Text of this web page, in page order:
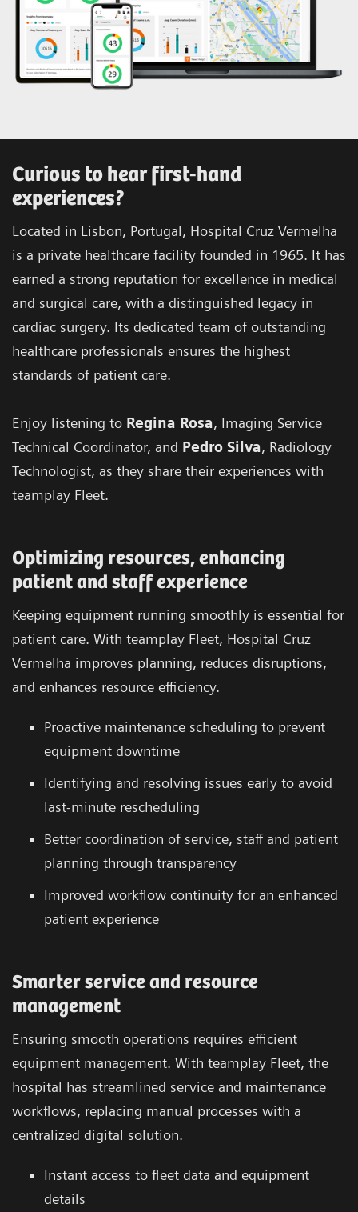
Curious to hear first-hand
experiences?
Located in Lisbon, Portugal, Hospital Cruz Vermelha
is a private healthcare facility founded in 1965. It has
earned a strong reputation for excellence in medical
and surgical care, with a distinguished legacy in
cardiac surgery. Its dedicated team of outstanding
healthcare professionals ensures the highest
standards of patient care.
Enjoy listening to Regina Rosa, Imaging Service
Technical Coordinator, and Pedro Silva, Radiology
Technologist, as they share their experiences with
teamplay Fleet.
Optimizing resources, enhancing
patient and staff experience
Keeping equipment running smoothly is essential for
patient care. With teamplay Fleet, Hospital Cruz
Vermelha improves planning, reduces disruptions,
and enhances resource efficiency.
Proactive maintenance scheduling to prevent
equipment downtime
Identifying and resolving issues early to avoid
last-minute rescheduling
Better coordination of service, staff and patient
planning through transparency
Improved workflow continuity for an enhanced
patient experience
Smarter service and resource
management
Ensuring smooth operations requires efficient
equipment management. With teamplay Fleet, the
hospital has streamlined service and maintenance
workflows, replacing manual processes with a
centralized digital solution.
Instant access to fleet data and equipment
details